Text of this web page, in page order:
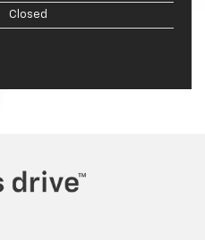
Closed